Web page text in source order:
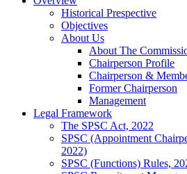
Historical Prespective
Objectives
About Us
About The
Chairperson Profile
Chairperson &
Former Chairperson
Management
Legal Framework
The SPSC Act, 2022
SPSC (Appointment
2022)
SPSC (Functions) Rules,